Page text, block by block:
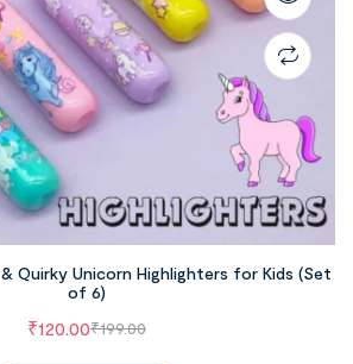
Quirky Unicorn Highlighters for Kids (Set
of 6)
₹199.00
₹120.00